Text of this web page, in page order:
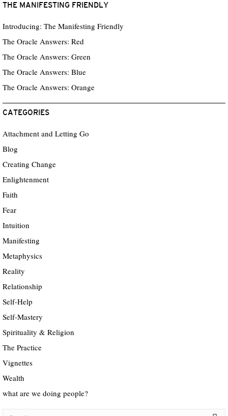
THE MANIFESTING FRIENDLY
Introducing: The Manifesting Friendly
The Oracle Answers: Red
The Oracle Answers: Green
The Oracle Answers: Blue
The Oracle Answers: Orange
CATEGORIES
Attachment and Letting Go
Blog
Creating Change
Enlightenment
Faith
Fear
Intuition
Manifesting
Metaphysics
Reality
Relationship
Self-Help
Self-Mastery
Spirituality & Religion
The Practice
Vignettes
Wealth
what are we doing people?